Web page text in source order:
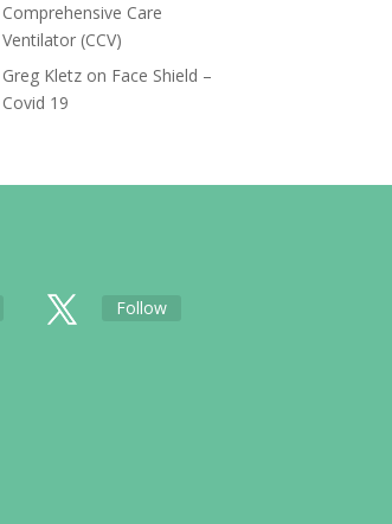
Comprehensive Care
Ventilator (CCV)
Greg Kletz on Face Shield –
Covid 19
Follow